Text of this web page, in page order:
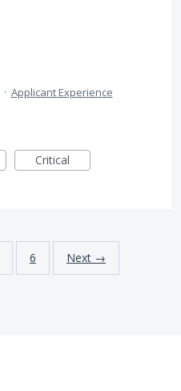
· Applicant Experience
Critical
6 Next →